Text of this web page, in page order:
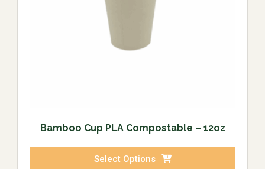
Bamboo Cup PLA Compostable – 12oz
Select Options